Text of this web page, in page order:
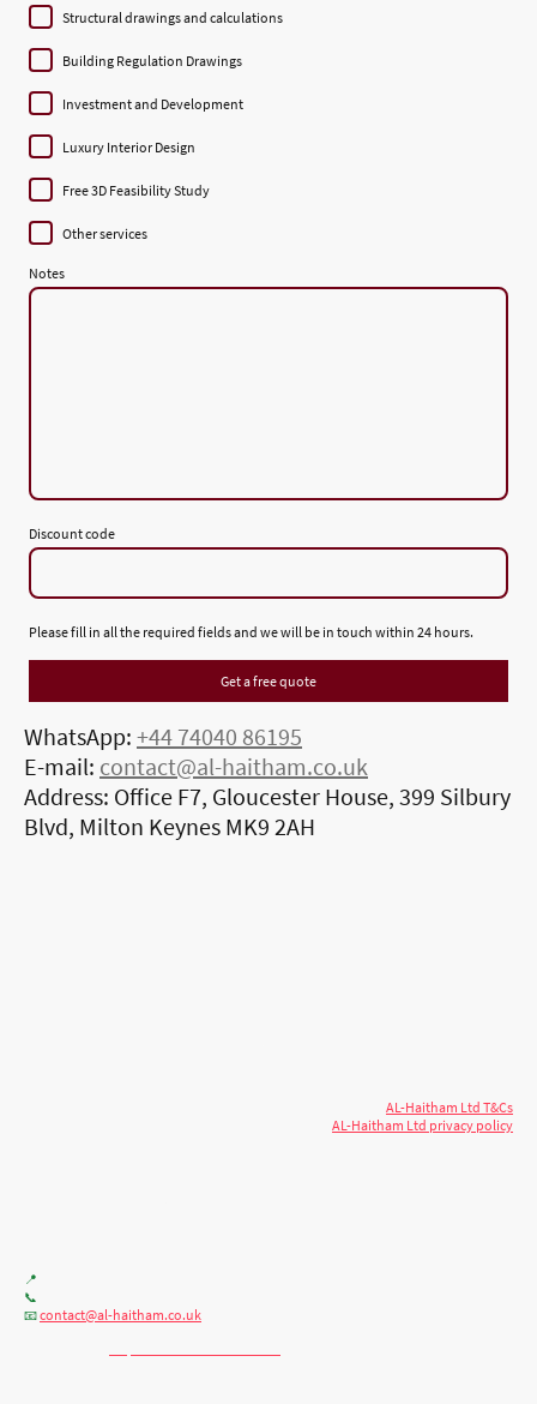
Structural drawings and calculations
Building Regulation Drawings
Investment and Development
Luxury Interior Design
Free 3D Feasibility Study
Other services
Notes
Discount code
Please fill in all the required fields and we will be in touch within 24 hours.
Get a free quote
WhatsApp: +44 74040 86195
E-mail: contact@al-haitham.co.uk
Address: Office F7, Gloucester House, 399 Silbury
Blvd, Milton Keynes MK9 2AH
AL-Haitham Ltd T&Cs
AL-Haitham Ltd privacy policy
📍
📞
📧contact@al-haitham.co.uk